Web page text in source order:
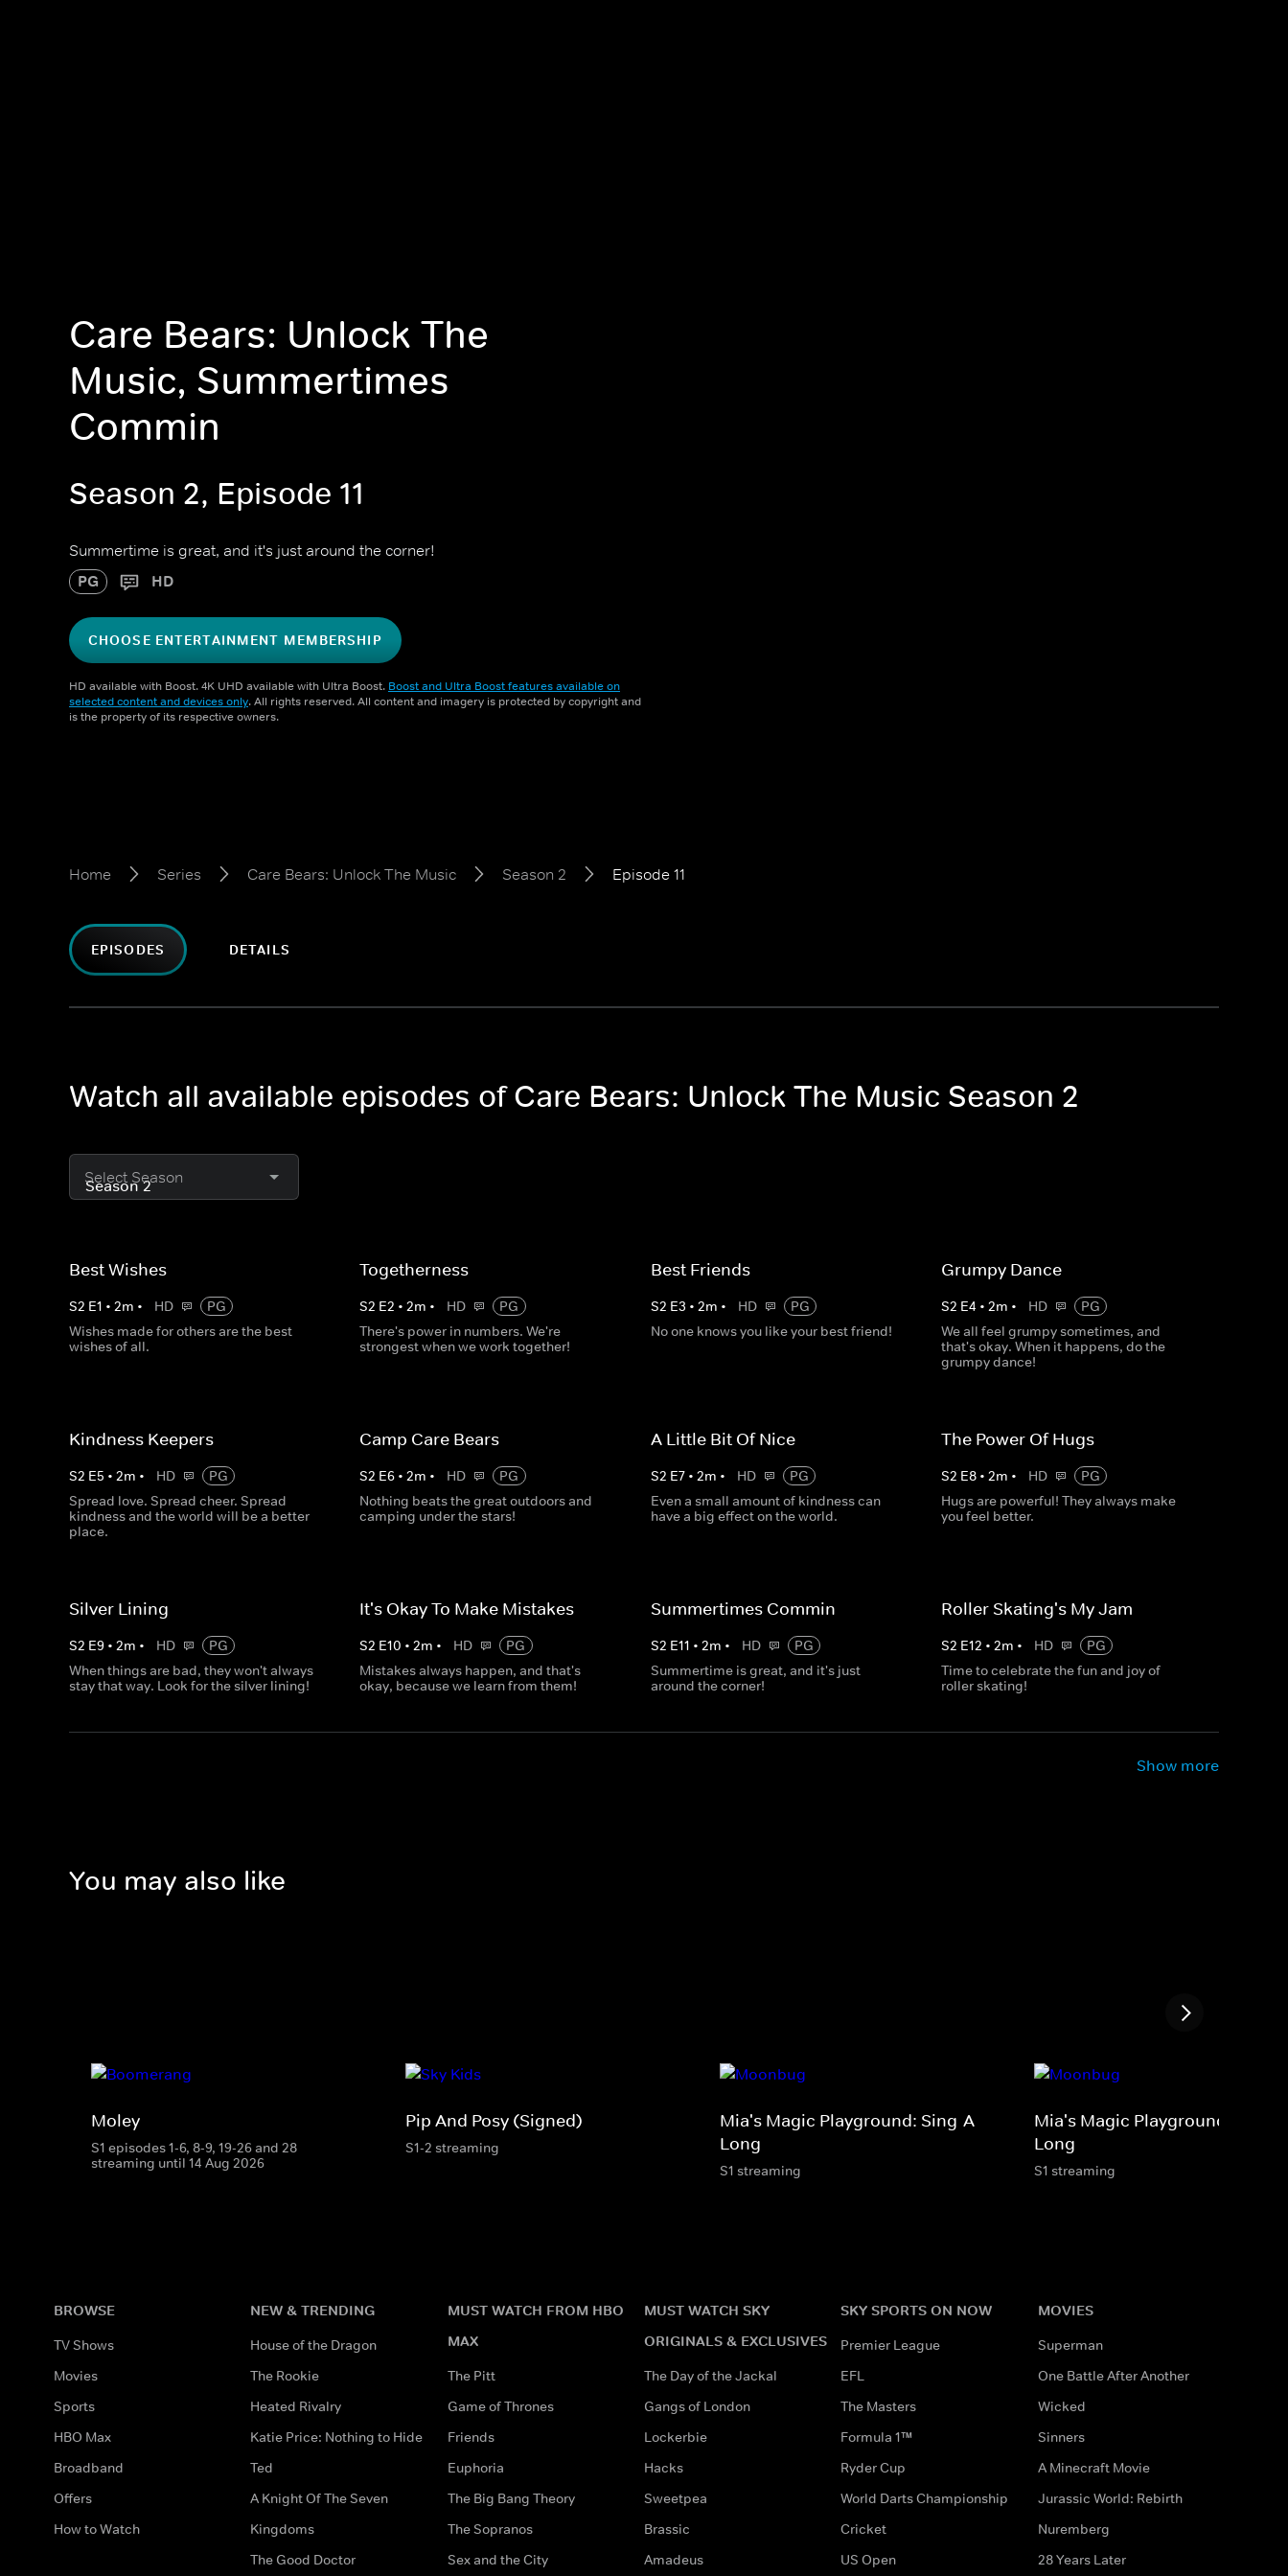
Care Bears: Unlock The
Music, Summertimes
Commin
Season 2, Episode 11
Summertime is great, and it's just around the corner!
PG HD
CHOOSE ENTERTAINMENT MEMBERSHIP
HD available with Boost. 4K UHD available with Ultra Boost. Boost and Ultra Boost features available on
selected content and devices only. All rights reserved. All content and imagery is protected by copyright and
is the property of its respective owners.
Home Series Care Bears: Unlock The Music Season 2 Episode 11
EPISODES DETAILS
Watch all available episodes of Care Bears: Unlock The Music Season 2
Select Season
Best Wishes
S2 E1 • 2m • HD
PG
Wishes made for others are the best
wishes of all.
Togetherness
S2 E2 •2m • HD
PG
There's power in numbers. We're
strongest when we work together!
Best Friends
S2 E3 • 2m • HD
PG
No one knows you like your best friend!
Grumpy Dance
S2 E4 • 2m • HD
PG
We all feel grumpy sometimes, and
that's okay. When it happens, do the
grumpy dance!
Kindness Keepers
S2 E5 • 2m • HD
PG
Spread love. Spread cheer. Spread
kindness and the world will be a better
place.
Camp Care Bears
S2 E6 •2m • HD
PG
Nothing beats the great outdoors and
camping under the stars!
A Little Bit Of Nice
S2 E7• 2m • HD
PG
Even a small amount of kindness can
have a big effect on the world.
The Power Of Hugs
S2 E8• 2m • HD
PG
Hugs are powerful! They always make
you feel better.
Silver Lining
S2 E9 • 2m • HD
PG
When things are bad, they won't always
stay that way. Look for the silver lining!
It's Okay To Make Mistakes
S2 E10 •2m • HD
PG
Mistakes always happen, and that's
okay, because we learn from them!
Summertimes Commin
S2 E11 • 2m • HD
PG
Summertime is great, and it's just
around the corner!
Roller Skating's My Jam
S2 E12 • 2m • HD
PG
Time to celebrate the fun and joy of
roller skating!
Show more
You may also like
Moley
S1 episodes 1-6, 8-9, 19-26 and 28
streaming until 14 Aug 2026
Pip And Posy (Signed)
S1-2 streaming
Mia's Magic Playground: Sing-A-
Long
S1 streaming
Mia's Magic Playground: Sing-
Long
S1 streaming
BROWSE
TV Shows
Movies
Sports
HBO Max
Broadband
Offers
How to Watch
NEW & TRENDING
House of the Dragon
The Rookie
Heated Rivalry
Katie Price: Nothing to Hide
Ted
A Knight Of The Seven
Kingdoms
The Good Doctor
MUST WATCH FROM HBO
MAX
The Pitt
Game of Thrones
Friends
Euphoria
The Big Bang Theory
The Sopranos
Sex and the City
MUST WATCH SKY
ORIGINALS & EXCLUSIVES
The Day of the Jackal
Gangs of London
Lockerbie
Hacks
Sweetpea
Brassic
Amadeus
SKY SPORTS ON NOW
Premier League
EFL
The Masters
Formula 1™
Ryder Cup
World Darts Championship
Cricket
US Open
MOVIES
Superman
One Battle After Another
Wicked
Sinners
A Minecraft Movie
Jurassic World: Rebirth
Nuremberg
28 Years Later